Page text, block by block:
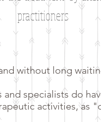
practitioners
without long
specialists do
activities, as